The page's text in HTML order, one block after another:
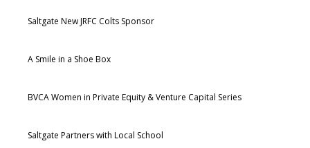
Saltgate New JRFC Colts Sponsor
A Smile in a Shoe Box
BVCA Women in Private Equity & Venture Capital Series
Saltgate Partners with Local School